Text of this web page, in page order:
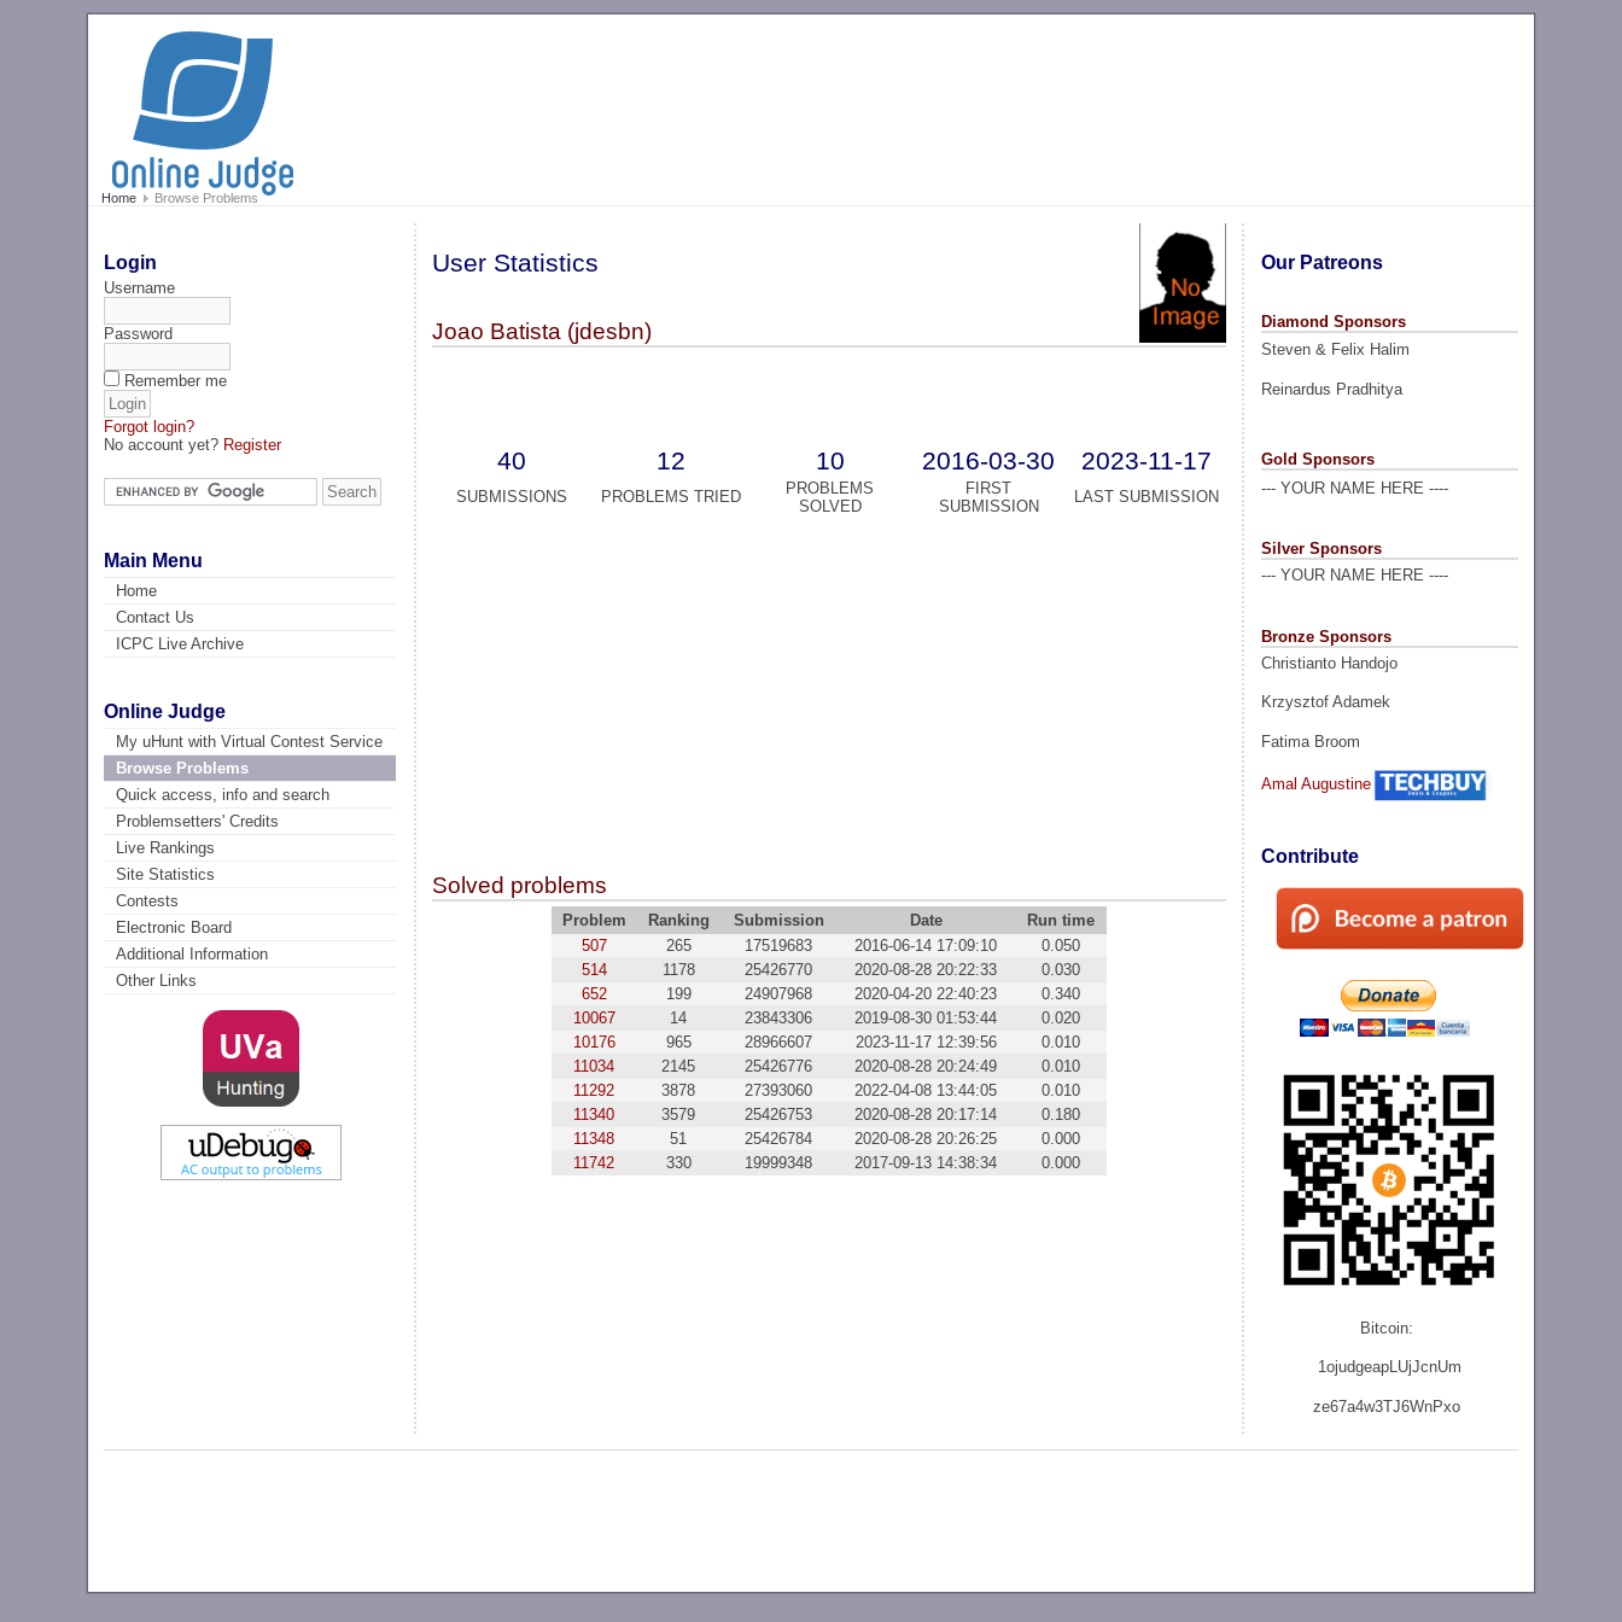
Home Browse Problems
Login
Username
Password
Remember me
Forgot login?
No account yet? Register
Main Menu
Home
Contact Us
ICPC Live Archive
Online Judge
My uHunt with Virtual Contest Service
Browse Problems
Quick access, info and search
Problemsetters' Credits
Live Rankings
Site Statistics
Contests
Electronic Board
Additional Information
Other Links
Our Patreons
Diamond Sponsors
Steven & Felix Halim
Reinardus Pradhitya
Gold Sponsors
--- YOUR NAME HERE ----
Silver Sponsors
--- YOUR NAME HERE ----
Bronze Sponsors
Christianto Handojo
Krzysztof Adamek
Fatima Broom
Amal Augustine
Contribute
Bitcoin:
1ojudgeapLUjJcnUm
ze67a4w3TJ6WnPxo
User Statistics
Joao Batista (jdesbn)
40 12 10 2016-03-30 2023-11-17
SUBMISSIONS PROBLEMS TRIED
PROBLEMS
SOLVED
FIRST
SUBMISSION
LAST SUBMISSION
Solved problems
Problem Ranking Submission Date
Run time
507
265 17519683 2016-06-14 17:09:10
0.050
514
1178 25426770 2020-08-28 20:22:33
0.030
652
199 24907968 2020-04-20 22:40:23
0.340
10067
14 23843306 2019-08-30 01:53:44
0.020
10176
965 28966607 2023-11-17 12:39:56
0.010
11034
2145 25426776 2020-08-28 20:24:49
0.010
11292
3878 27393060 2022-04-08 13:44:05
0.010
11340
3579 25426753 2020-08-28 20:17:14
0.180
11348
51 25426784 2020-08-28 20:26:25
0.000
11742
330 19999348 2017-09-13 14:38:34 0.000